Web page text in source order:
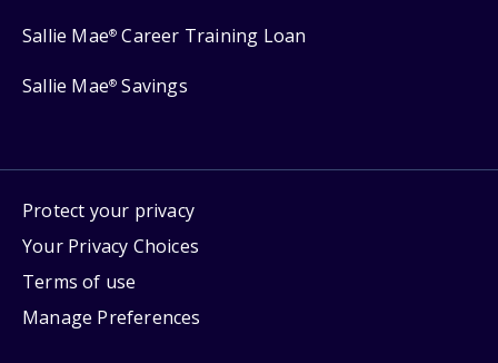
Sallie Mae® Career Training Loan
Sallie Mae® Savings
Protect your privacy
Your Privacy Choices
Terms of use
Manage Preferences